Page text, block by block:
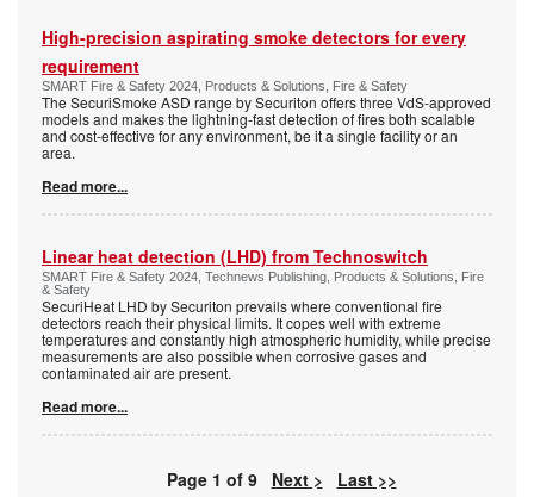
High-precision aspirating smoke detectors for every
requirement
SMART Fire & Safety 2024, Products & Solutions, Fire & Safety
The SecuriSmoke ASD range by Securiton offers three VdS-approved
models and makes the lightning-fast detection of fires both scalable
and cost-effective for any environment, be it a single facility or an
area.
Read more...
Linear heat detection (LHD) from Technoswitch
SMART Fire & Safety 2024, Technews Publishing, Products & Solutions, Fire
& Safety
SecuriHeat LHD by Securiton prevails where conventional fire
detectors reach their physical limits. It copes well with extreme
temperatures and constantly high atmospheric humidity, while precise
measurements are also possible when corrosive gases and
contaminated air are present.
Read more...
Page 1 of 9 Next > Last >>